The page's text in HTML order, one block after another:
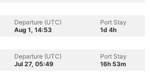
Departure (UTC)
Aug 1, 14:53
Port Stay
1d 4h
Departure (UTC)
Jul 27, 05:49
Port Stay
16h 53m